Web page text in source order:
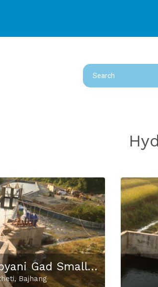
Salubyani Gad Small Hydropower Project
Bajhang